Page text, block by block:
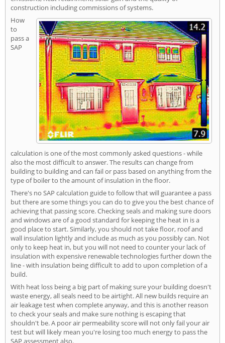
construction including commissions of systems.
How
to
pass a
SAP
calculation is one of the most commonly asked questions - while
also the most difficult to answer. The results can change from
building to building and can fail or pass based on anything from the
type of boiler to the amount of insulation in the floor.
There's no SAP calculation guide to follow that will guarantee a pass
but there are some things you can do to give you the best chance of
achieving that passing score. Checking seals and making sure doors
and windows are of a good standard for keeping the heat in is a
good place to start. Similarly, you should not take floor, roof and
wall insulation lightly and include as much as you possibly can. Not
only to keep heat in, but you will not need to counter your lack of
insulation with expensive renewable technologies further down the
line - with insulation being difficult to add to upon completion of a
build.
With heat loss being a big part of making sure your building doesn't
waste energy, all seals need to be airtight. All new builds require an
air leakage test when complete anyway, and this is another reason
to check your seals and make sure nothing is escaping that
shouldn't be. A poor air permeability score will not only fail your air
test but will likely mean you're losing too much energy to pass the
SAP assessment also.